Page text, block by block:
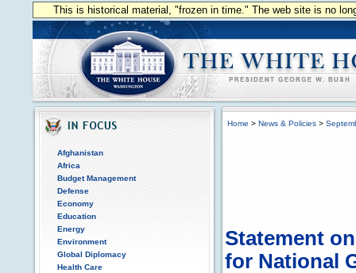
This is historical material, "frozen in time." The web site is no
Afghanistan
Africa
Budget Management
Defense
Economy
Education
Energy
Environment
Global Diplomacy
Health Care
Home > News & Policies >
Statement
for National